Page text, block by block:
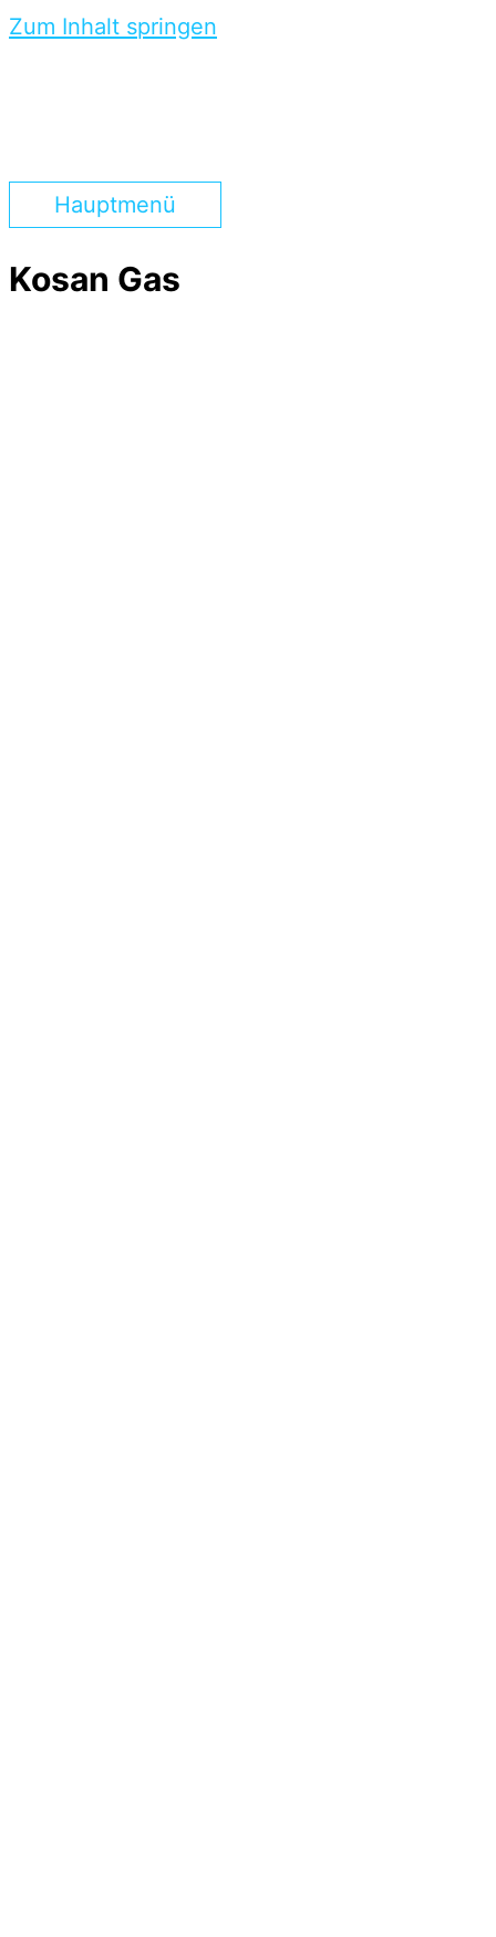
Zum Inhalt springen
Hauptmenü
Kosan Gas